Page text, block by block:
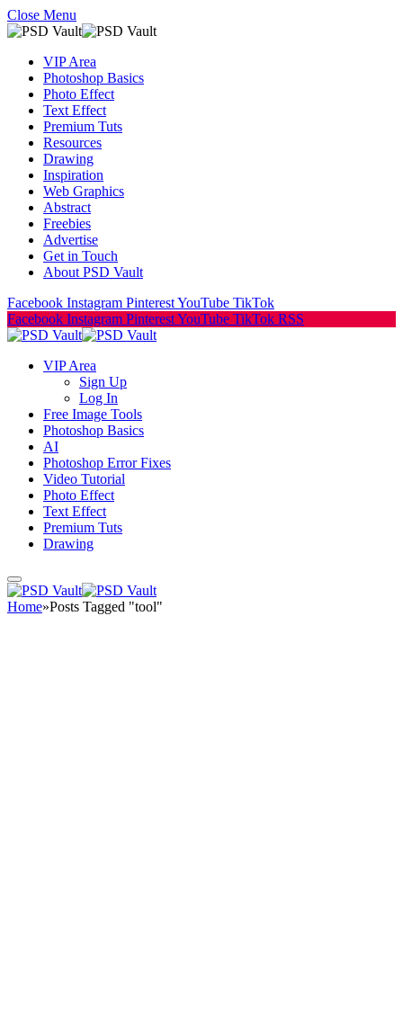
Close Menu
VIP Area
Photoshop Basics
Photo Effect
Text Effect
Premium Tuts
Resources
Drawing
Inspiration
Web Graphics
Abstract
Freebies
Advertise
Get in Touch
About PSD Vault
Facebook Instagram PinterestYouTube TikTok
Facebook Instagram PinterestYouTube TikTok RSS
VIP Area
Sign Up
Log In
Free Image Tools
Photoshop Basics
AI
Photoshop Error Fixes
Video Tutorial
Photo Effect
Text Effect
Premium Tuts
Drawing
Home»Posts Tagged "tool"